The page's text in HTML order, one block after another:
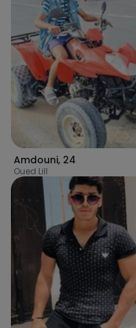
Amdouni, 24
Oued Lill